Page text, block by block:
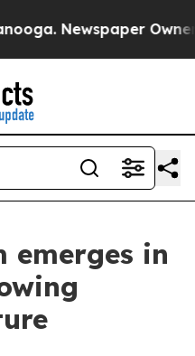
Newspaper Owner
emerges in